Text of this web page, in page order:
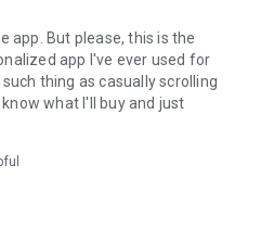
app. But please, this is the
app I've ever used for
thing as casually scrolling
what I'll buy and just